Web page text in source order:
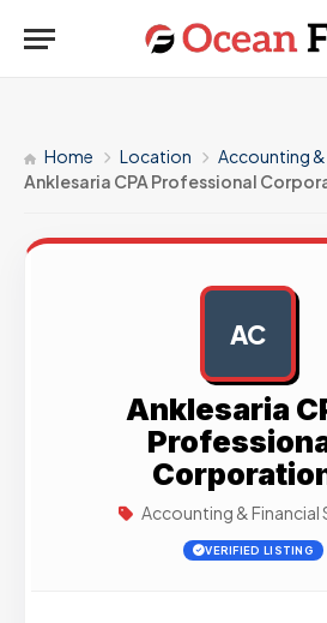
Home Location
Accounting &
Anklesaria CPA Professional
AC
Anklesaria
Accounting & Financial
VERIFIED LISTING